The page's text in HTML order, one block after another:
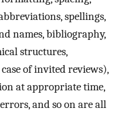
spellings,
names, bibliography,
structures,
of invited reviews),
at appropriate time,
and so on are all